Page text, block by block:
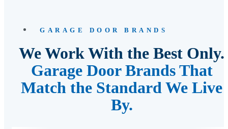
GARAGE DOOR BRANDS
We Work With the Best Only.
Garage Door Brands That
Match the Standard We Live
By.